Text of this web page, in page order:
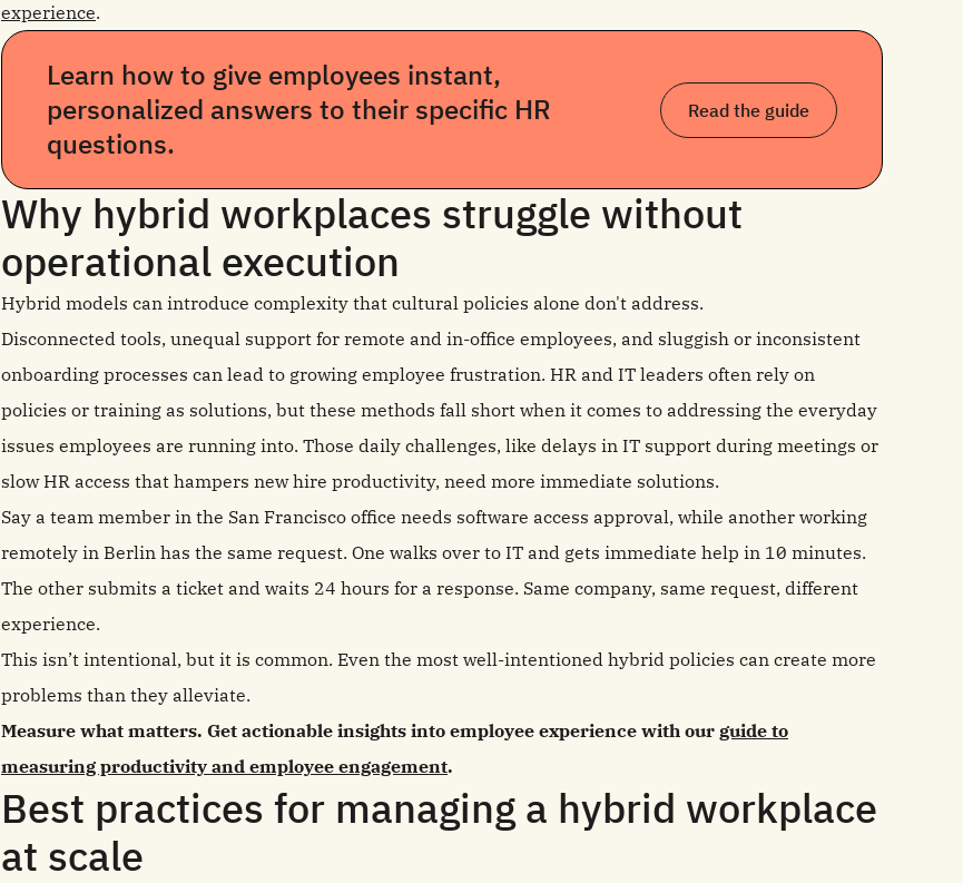
experience.
Learn how to give employees instant,
personalized answers to their specific HR
questions.
Read the guide
Why hybrid workplaces struggle without
operational execution
Hybrid models can introduce complexity that cultural policies alone don't address.
Disconnected tools, unequal support for remote and in-office employees, and sluggish or inconsistent
onboarding processes can lead to growing employee frustration. HR and IT leaders often rely on
policies or training as solutions, but these methods fall short when it comes to addressing the everyday
issues employees are running into. Those daily challenges, like delays in IT support during meetings or
slow HR access that hampers new hire productivity, need more immediate solutions.
Say a team member in the San Francisco office needs software access approval, while another working
remotely in Berlin has the same request. One walks over to IT and gets immediate help in 10 minutes.
The other submits a ticket and waits 24 hours for a response. Same company, same request, different
experience.
This isn’t intentional, but it is common. Even the most well-intentioned hybrid policies can create more
problems than they alleviate.
Measure what matters. Get actionable insights into employee experience with our guide to
measuring productivity and employee engagement.
Best practices for managing a hybrid workplace
at scale